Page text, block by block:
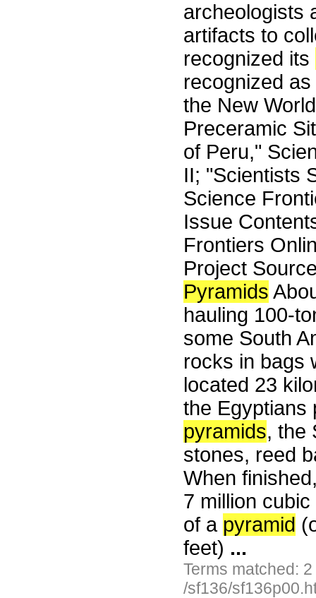
archeologists
artifacts to
recognized its
recognized
the New
Preceramic
of Peru,"
II; "Scientists
Science
Issue
Frontiers
Project
Pyramids
hauling 100-
some South
rocks in bags
located 23
the Egyptians
pyramids, the
stones, reed
When
7 million
of a pyramid
feet) ...
Terms matched:
/sf136/